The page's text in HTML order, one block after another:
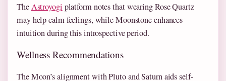
TheAstroyogi platform notes that wearing Rose Quartz
may help calm feelings, while Moonstone enhances
intuition during this introspective period.
Wellness Recommendations
The Moon’s alignment with Pluto and Saturn aids self-